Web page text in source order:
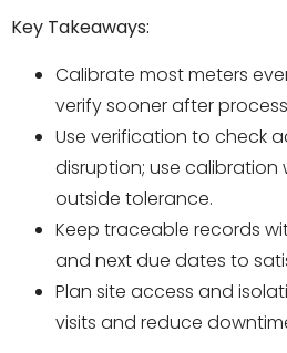
Key Takeaways:
Calibrate most meters
verify sooner after
Use verification to check
disruption; use calibration
outside tolerance.
Keep traceable records
and next due dates to
Plan site access and
visits and reduce